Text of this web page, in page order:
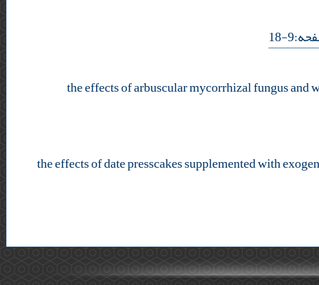
18
the effects of arbuscular mycorrhizal fungus and
the effects of date presscakes supplemented with